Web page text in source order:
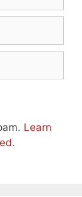
Learn